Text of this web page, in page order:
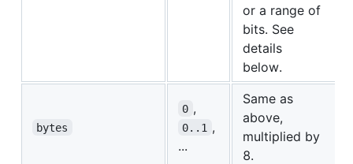
or a range of
bits. See
details
below.
bytes
0 ,
0..1 ,
...
Same as
above,
multiplied by
8.